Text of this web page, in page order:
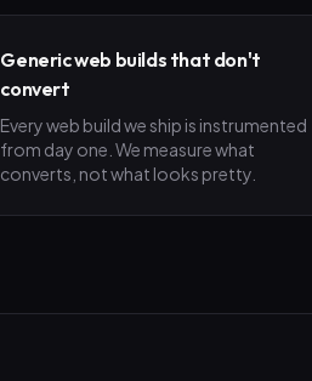
Generic web builds that don't
convert
Every web build we ship is instrumented
from day one. We measure what
converts, not what looks pretty.